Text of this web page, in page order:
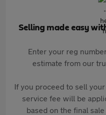
Selling made easy
Enter your reg
estimate from our
If you proceed to sell
service fee will be
based on the final